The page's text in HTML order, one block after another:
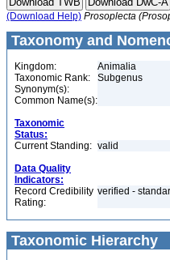
(Download Help) Prosoplecta
Taxonomy and
Kingdom:
Animalia
Taxonomic Rank:
Subgenus
Synonym(s):
Common Name(s):
Taxonomic
Status:
Current Standing: valid
Data Quality
Indicators:
Record Credibility
Rating:
verified -
Taxonomic Hierarchy